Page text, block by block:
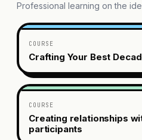
Professional learning on the
COURSE
Crafting Your Best
COURSE
Creating relationships
participants